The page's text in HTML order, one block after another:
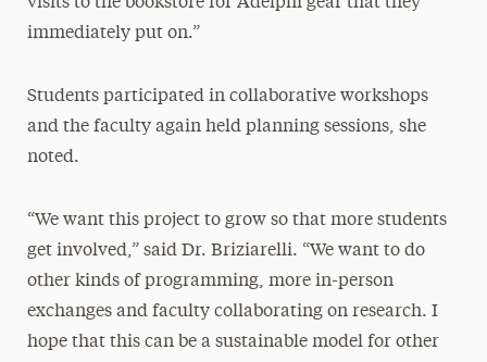
immediately put on.”
Students participated in collaborative workshops
and the faculty again held planning sessions, she
noted.
“We want this project to grow so that more students
get involved,” said Dr. Briziarelli. “We want to do
other kinds of programming, more in-person
exchangesand faculty collaborating on research. I
hope that this can be a sustainable model for other